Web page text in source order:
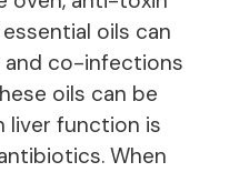
oils can
and co-infections
oils can be
liver function is
When